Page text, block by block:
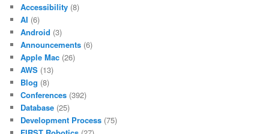
Accessibility (8)
AI (6)
Android (3)
Announcements (6)
Apple Mac (26)
AWS (13)
Blog (8)
Conferences (392)
Database (25)
Development Process (75)